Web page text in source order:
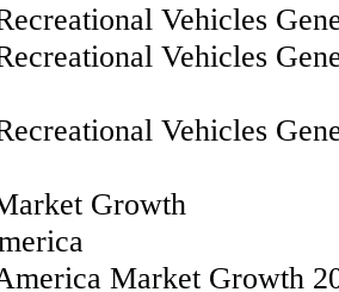
Vehicles
Vehicles
Vehicles
Growth
Market Growth